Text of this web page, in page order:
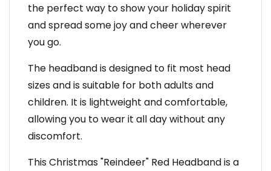
the perfect way to show your holiday spirit
and spread some joy and cheer wherever
you go.
The headband is designed to fit most head
sizes and is suitable for both adults and
children. It is lightweight and comfortable,
allowing you to wear it all day without any
discomfort.
This Christmas "Reindeer" Red Headband is a